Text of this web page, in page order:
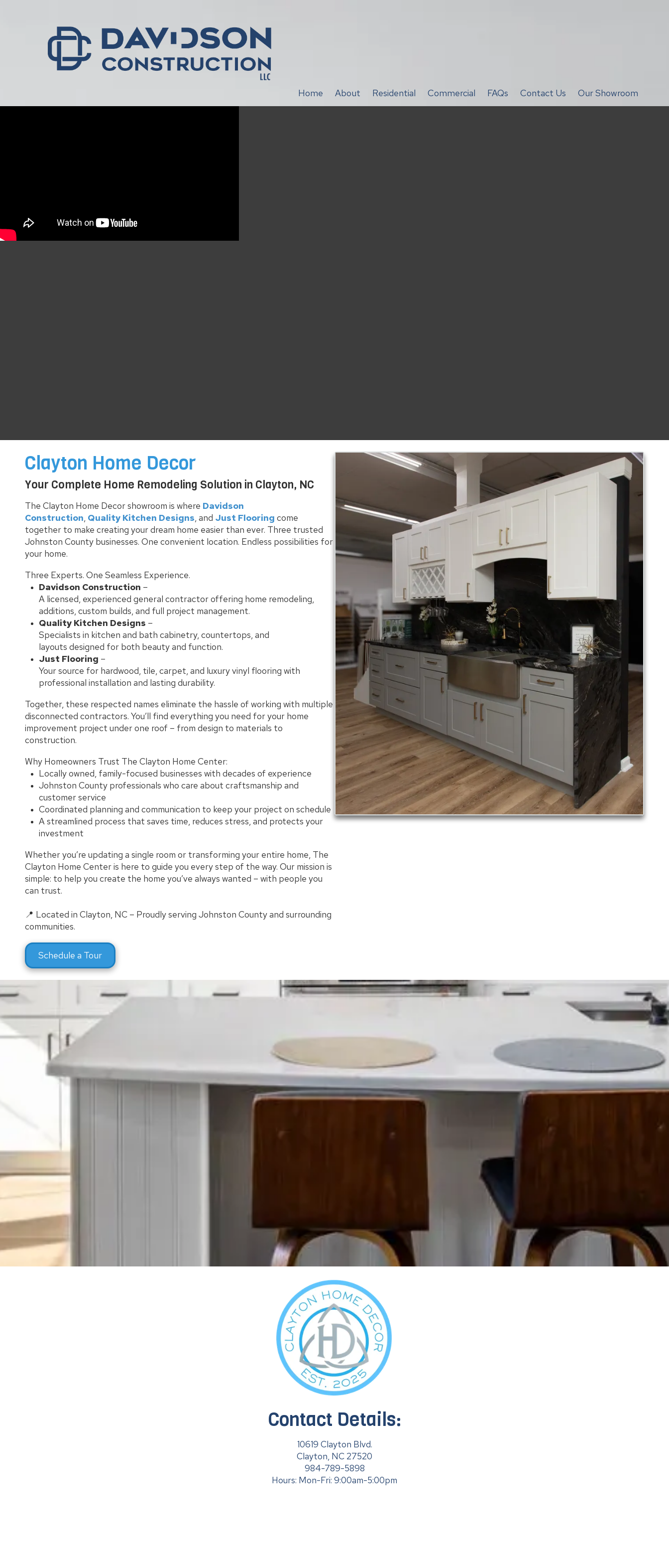
Home About Residential Commercial FAQs Contact Us Our Showroom
Clayton Home Decor
Your Complete Home Remodeling Solution in Clayton, NC
The Clayton Home Decor showroom is where Davidson
Construction Quality Kitchen Designs , and Just Flooring come
together to make creating your dream home easier than ever. Three trusted
Johnston County businesses. One convenient location. Endless possibilities for
your home.
Three Experts. One Seamless Experience.
Davidson Construction –
A licensed, experienced general contractor offering home remodeling,
additions, custom builds, and full project management.
Quality Kitchen Designs –
Specialists in kitchen and bath cabinetry, countertops, and
layouts designed for both beauty and function.
Just Flooring –
Your source for hardwood, tile, carpet, and luxury vinyl flooring with
professional installation and lasting durability.
Together, these respected names eliminate the hassle of working with multiple
disconnected contractors. You’ll find everything you need for your home
improvement project under one roof – from design to materials to
construction.
Why Homeowners Trust The Clayton Home Center:
Locally owned, family-focused businesses with decades of experience
Johnston County professionals who care about craftsmanship and
customer service
Coordinated planning and communication to keep your project on schedule
A streamlined process that saves time, reduces stress, and protects your
investment
Whether you’re updating a single room or transforming your entire home, The
Clayton Home Center is here to guide you every step of the way. Our mission is
simple: to help you create the home you’ve always wanted – with people you
can trust.
📍 Located in Clayton, NC – Proudly serving Johnston County and surrounding
communities.
Schedule a Tour
Contact Details:
10619 Clayton Blvd.
Clayton, NC 27520
984-789-5898
Hours: Mon-Fri: 9:00am-5:00pm